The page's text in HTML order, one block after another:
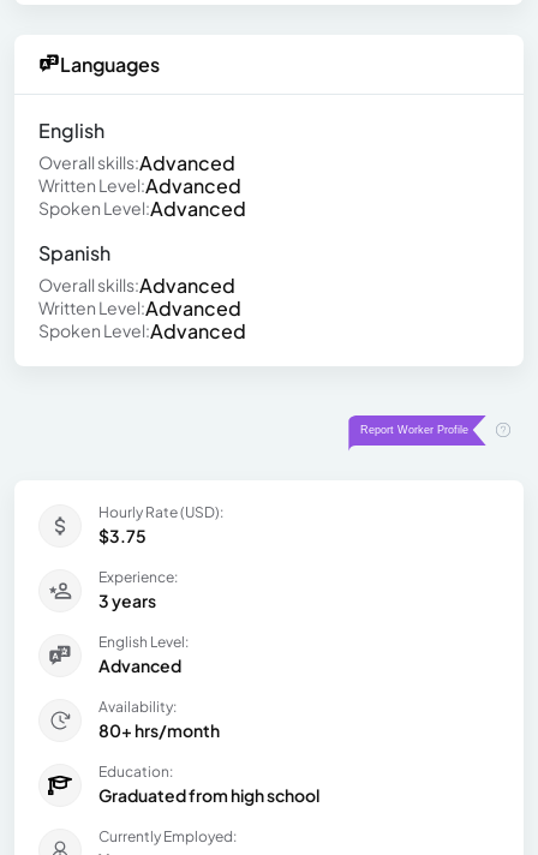
Languages
English
Overall skills:Advanced
Written Level:Advanced
Spoken Level:Advanced
Spanish
Overall skills:Advanced
Written Level:Advanced
Spoken Level:Advanced
Hourly Rate (USD):
$3.75
Experience:
3 years
English Level:
Advanced
Availability:
80+ hrs/month
Education:
Graduated from high school
Currently Employed: